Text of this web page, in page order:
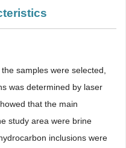
samples were selected,
was determined by laser
that the main
study area were brine
inclusions were